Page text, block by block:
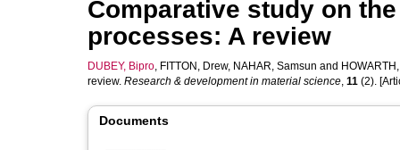
Comparative study on
processes: A review
DUBEY, Bipro, FITTON, Drew, NAHAR, Samsun and
review. Research & development in material science, 11 (2).
Documents